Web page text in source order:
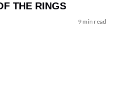
THE RINGS
9 min read